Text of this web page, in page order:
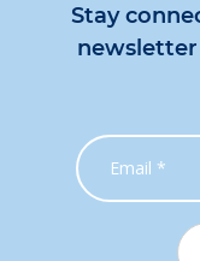
Stay